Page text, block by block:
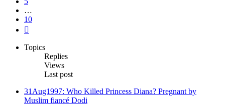
…
10
Topics
Replies
Views
Last post
31Aug1997: Who Killed Princess Diana? Pregnant by
Muslim fiancé Dodi